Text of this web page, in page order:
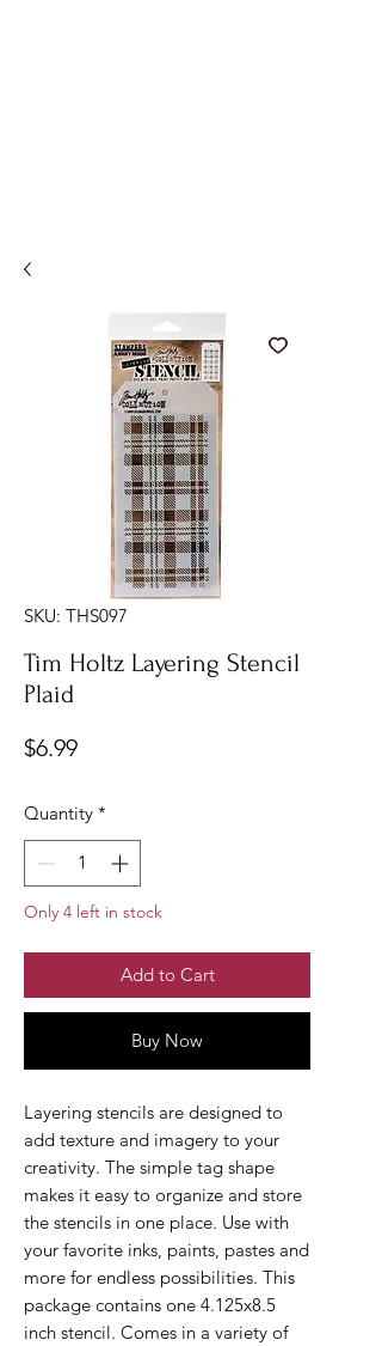
SKU: THS097
Tim Holtz Layering Stencil
Plaid
$6.99Price
Quantity *
Only 4 left in stock
Add to Cart
Buy Now
Layering stencils are designed to
add texture and imagery to your
creativity. The simple tag shape
makes it easy to organize and store
the stencils in one place. Use with
your favorite inks, paints, pastes and
more for endless possibilities. This
package contains one 4.125x8.5
inch stencil. Comes in a variety of